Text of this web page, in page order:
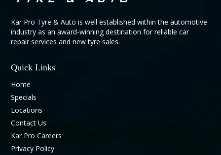
Kar Pro Tyre & Auto is well established within the automotive
industry as an award-winning destination for reliable car
repair services and new tyre sales.
Quick Links
Home
Specials
Locations
Contact Us
Kar Pro Careers
Privacy Policy